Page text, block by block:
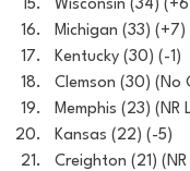
Wisconsin (34)
Michigan (33) (+7)
Kentucky (30) (-1)
Clemson (30) (No
Memphis (23) (NR
Kansas (22) (-5)
Creighton (21)